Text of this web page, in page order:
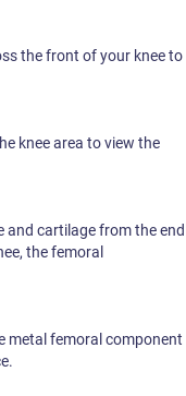
the front of your knee to
knee area to view the
and cartilage from the end
the femoral
metal femoral component